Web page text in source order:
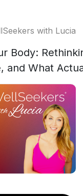
with Lucia
Body:
and What